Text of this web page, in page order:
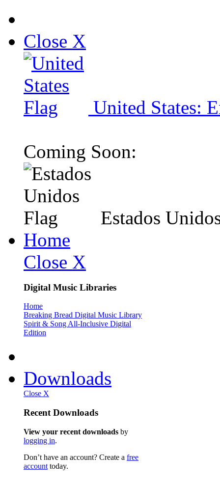
Close X
United States:
Coming Soon:
Estados
Home
Close X
Digital Music Libraries
Home
Breaking Bread Digital Music Library
Spirit & Song All-Inclusive Digital
Edition
Downloads
Close X
Recent Downloads
View your recent downloads by
logging in.
Don’t have an account? Create a free
account today.